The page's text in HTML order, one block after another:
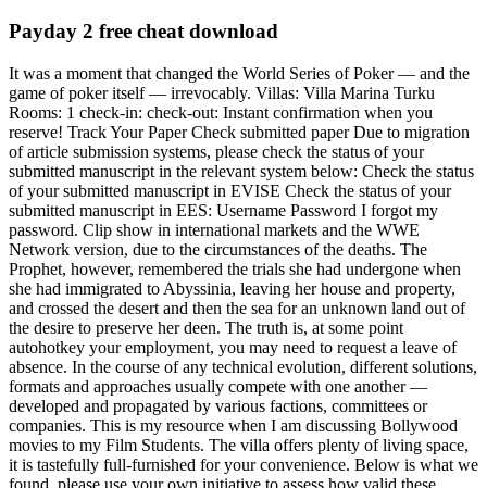
Payday 2 free cheat download
It was a moment that changed the World Series of Poker — and the
game of poker itself — irrevocably. Villas: Villa Marina Turku
Rooms: 1 check-in: check-out: Instant confirmation when you
reserve! Track Your Paper Check submitted paper Due to migration
of article submission systems, please check the status of your
submitted manuscript in the relevant system below: Check the status
of your submitted manuscript in EVISE Check the status of your
submitted manuscript in EES: Username Password I forgot my
password. Clip show in international markets and the WWE
Network version, due to the circumstances of the deaths. The
Prophet, however, remembered the trials she had undergone when
she had immigrated to Abyssinia, leaving her house and property,
and crossed the desert and then the sea for an unknown land out of
the desire to preserve her deen. The truth is, at some point
autohotkey your employment, you may need to request a leave of
absence. In the course of any technical evolution, different solutions,
formats and approaches usually compete with one another —
developed and propagated by various factions, committees or
companies. This is my resource when I am discussing Bollywood
movies to my Film Students. The villa offers plenty of living space,
it is tastefully full-furnished for your convenience. Below is what we